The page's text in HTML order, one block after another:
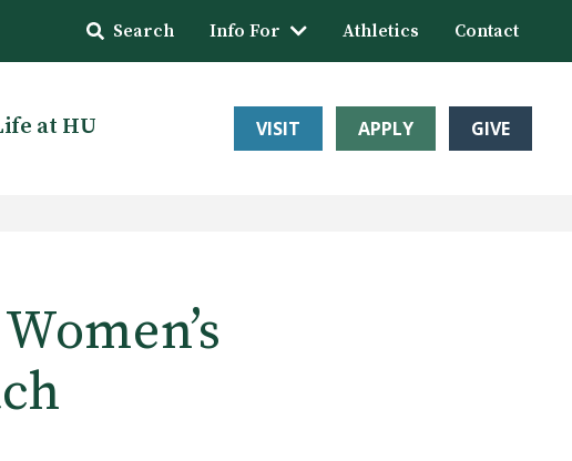
Search Info For Athletics Contact
at HU VISIT APPLY GIVE